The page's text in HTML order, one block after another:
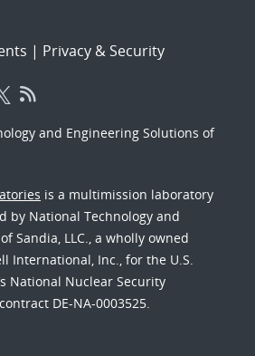
| Privacy & Security
and Engineering Solutions of
is a multimission laboratory
by National Technology and
Sandia, LLC., a wholly owned
International, Inc., for the U.S.
National Nuclear Security
DE-NA-0003525.